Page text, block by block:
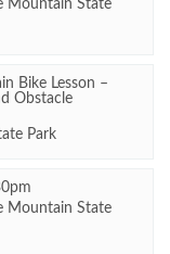
Mountain State
Bike Lesson –
Obstacle
Park
Mountain State